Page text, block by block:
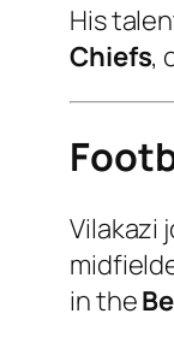
His
Chiefs,
Vilakazi
in the